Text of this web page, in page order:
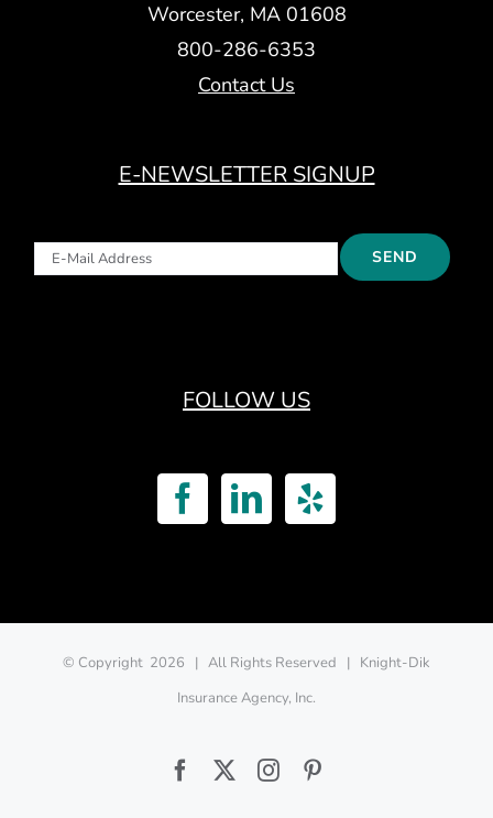
Worcester, MA 01608
800-286-6353
Contact Us
E-NEWSLETTER SIGNUP
FOLLOW US
© Copyright 2026 | All Rights Reserved | Knight-Dik
Insurance Agency, Inc.
Facebook
TwitterInstagram